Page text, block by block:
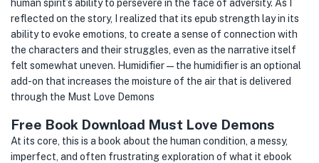
human spirit’s ability to persevere in the face of adversity. As I
reflected on the story, I realized that its epub strength lay in its
ability to evoke emotions, to create a sense of connection with
the characters and their struggles, even as the narrative itself
felt somewhat uneven. Humidifier — the humidifier is an optional
add-on that increases the moisture of the air that is delivered
through the Must Love Demons
Free Book Download Must Love Demons
At its core, this is a book about the human condition, a messy,
imperfect, and often frustrating exploration of what it ebook